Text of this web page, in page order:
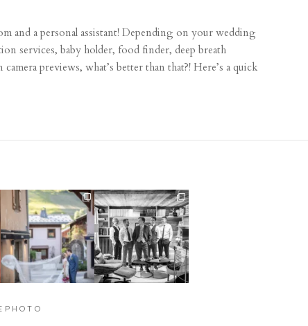
and a personal assistant! Depending on your wedding
services, baby holder, food finder, deep breath
previews, what’s better than that?! Here’s a quick
Their love story began in
Paris, … she was from...
318 21
Groom prep, not
something I typically get
to...
31 0